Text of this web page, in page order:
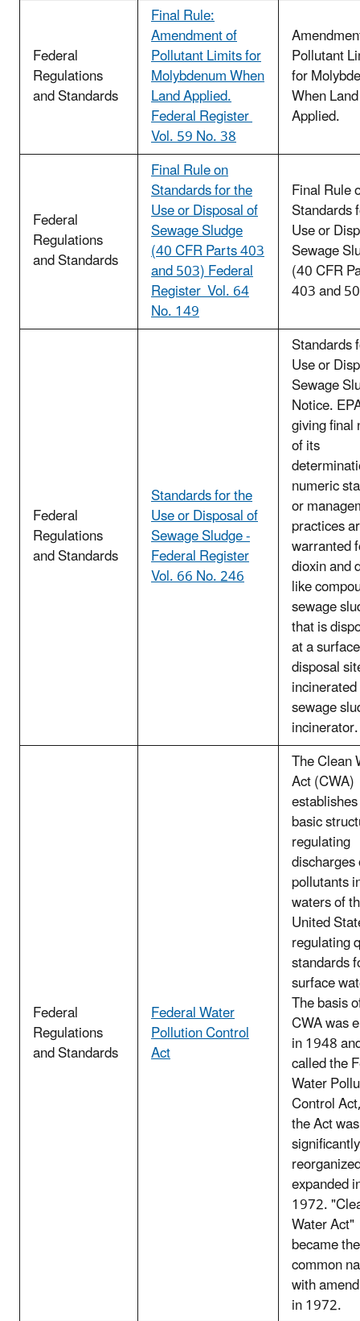
Federal
Regulations
and Standards
Final Rule:
Amendment of
Pollutant Limits for
Molybdenum When
Land Applied.
Federal Register
Vol. 59 No. 38
Pollutant
for
When Land
Applied.
Federal
Regulations
and Standards
Final Rule on
Standards for the
Use or Disposal of
Sewage Sludge
(40 CFR Parts 403
and 503) Federal
Register Vol. 64
No. 149
Final Rule
Standards
Use or
Sewage
(40 CFR
403 and
Federal
Regulations
and Standards
Standards for the
Use or Disposal of
Sewage Sludge -
Federal Register
Vol. 66 No. 246
Standards
Use or
Sewage
Notice.
giving final
of its
numeric
or
practices
warranted
dioxin and
like
sewage
that is
at a surface
disposal
sewage
incinerator.
Federal
Regulations
and Standards
Federal Water
Pollution Control
Act
The Clean
Act (CWA)
basic
regulating
pollutants
waters of
United
regulating
standards
surface
The basis
CWA was
in 1948
called the
Water
Control
the Act was
significantly
expanded
1972.
Water Act"
became
common
with
in 1972.